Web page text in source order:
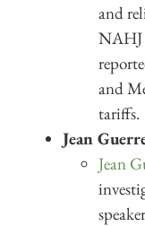
and
NAHJ
and
tariffs.
Jean
Jean